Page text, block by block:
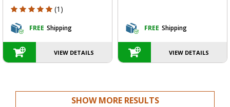
5 out of 5 Customer Rating
(1)
FREE Shipping
VIEW DETAILS
FREE Shipping
VIEW DETAILS
SHOW MORE RESULTS